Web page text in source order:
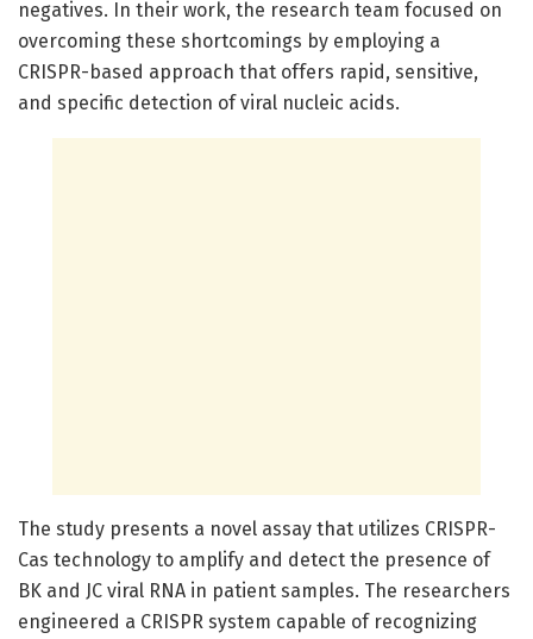
negatives. In their work, the research team focused on
overcoming these shortcomings by employing a
CRISPR-based approach that offers rapid, sensitive,
and specific detection of viral nucleic acids.
The study presents a novel assay that utilizes CRISPR-
Cas technology to amplify and detect the presence of
BK and JC viral RNA in patient samples. The researchers
engineered a CRISPR system capable of recognizing